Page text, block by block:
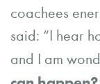
coachees
said: “I hear
and I am